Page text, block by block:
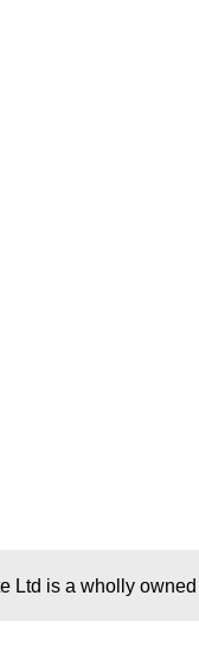
Ltd is a wholly